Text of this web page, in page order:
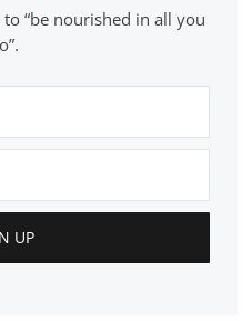
“be nourished in all you